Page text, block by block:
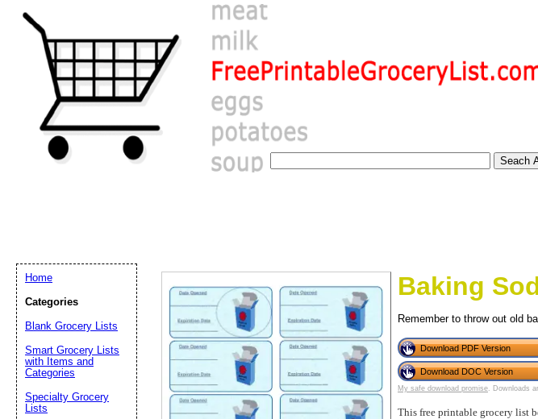
Baking
Remember to throw out old
Download PDF Version
Download DOC Version
My safe download promise. Downloads
This free printable grocery list
Home
Categories
Blank Grocery Lists
Smart Grocery Lists
with Items and
Categories
Specialty Grocery
Lists
Email address: (optional)
Suggestion: